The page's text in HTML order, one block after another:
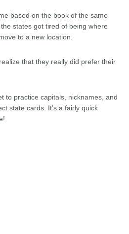
based on the book of the same
states got tired of being where
to a new location.
that they really did prefer their
to practice capitals, nicknames, and
state cards. It’s a fairly quick